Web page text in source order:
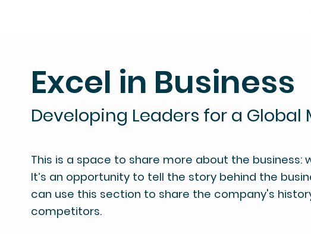
Excel in Business
Developing Leaders for a Global
This is a space to share more about the
It’s an opportunity to tell the story behind the
can use this section to share the company's
competitors.